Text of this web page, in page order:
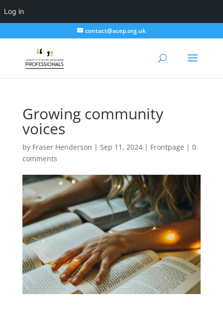
Log in
contact@acep.org.uk
Growing community
voices
by Fraser Henderson | Sep 11, 2024| Frontpage | 0
comments